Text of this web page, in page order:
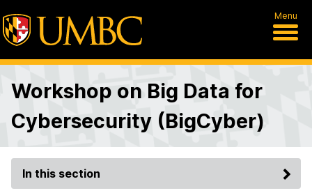
Menu
Workshop on Big Data for
Cybersecurity (BigCyber)
In this section